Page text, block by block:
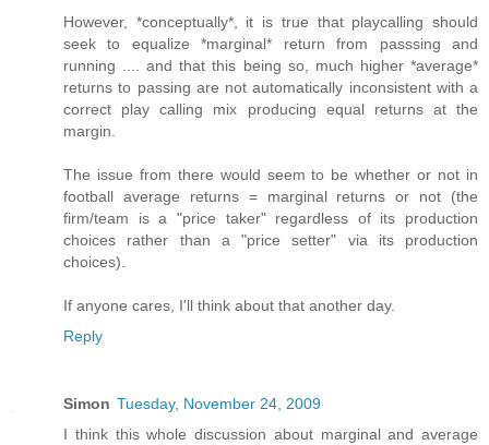
However, *conceptually*, it is true that playcalling should
seek to equalize *marginal* return from passsing and
running .... and that this being so, much higher *average*
returns to passing are not automatically inconsistent with a
correct play calling mix producing equal returns at the
margin.
The issue from there would seem to be whether or not in
football average returns = marginal returns or not (the
firm/team is a "price taker" regardless of its production
choices rather than a "price setter" via its production
choices).
If anyone cares, I'll think about that another day.
Reply
Simon Tuesday, November 24, 2009
I think this whole discussion about marginal and average